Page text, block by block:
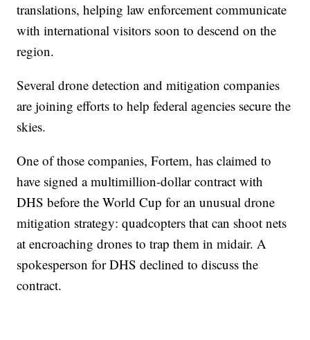
translations, helping law enforcement communicate
with international visitors soon to descend on the
region.
Several drone detection and mitigation companies
are joining efforts to help federal agencies secure the
skies.
One of those companies, Fortem, has claimed to
have signed a multimillion-dollar contract with
DHS before the World Cup for an unusual drone
mitigation strategy: quadcopters that can shoot nets
at encroaching drones to trap them in midair. A
spokesperson for DHS declined to discuss the
contract.